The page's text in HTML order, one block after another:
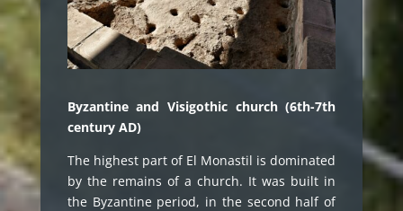
Byzantine and Visigothic church (6th-7th
century AD)
The highest part of El Monastil is dominated
by the remains of a church. It was built in
the Byzantine period, in the second half of